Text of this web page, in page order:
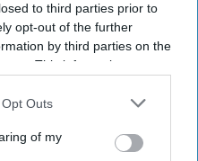
to third parties prior to
opt-out of the further
by third parties on the
This information may
further disclose it to other
Outs
of my